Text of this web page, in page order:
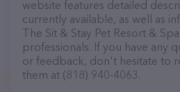
website features detailed
currently available, as well as
The Sit & Stay Pet Resort &
professionals. If you have any
or feedback, don't hesitate to
them at (818) 940-4063.